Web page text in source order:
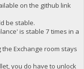
doge/address/
on the github link
be stable.
is stable 7 times in a
Exchange room stays
you do have to unlock